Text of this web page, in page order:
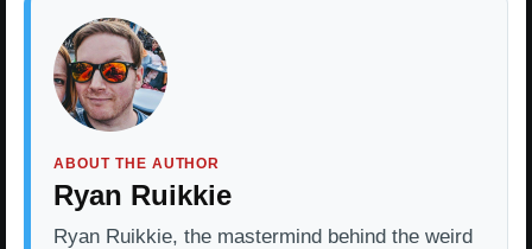
ABOUT THE AUTHOR
Ryan Ruikkie
Ryan Ruikkie, the mastermind behind the weird